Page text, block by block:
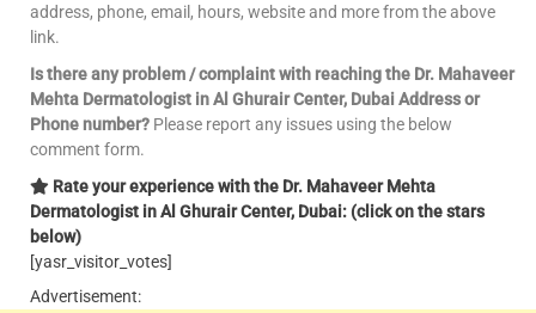
address, phone, email, hours, website and more from the above
link.
Is there any problem / complaint with reaching the Dr. Mahaveer
Mehta Dermatologist in Al Ghurair Center, Dubai Address or
Phone number? Please report any issues using the below
comment form.
Rate your experience with the Dr. Mahaveer Mehta
Dermatologist in Al Ghurair Center, Dubai: (click on the stars
below)
[yasr_visitor_votes]
Advertisement: